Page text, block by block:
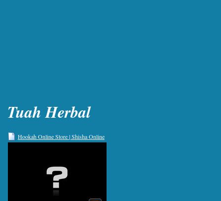
Tuah Herbal
Hookah Online Store | Shisha Online
Store | Tuah Herbal